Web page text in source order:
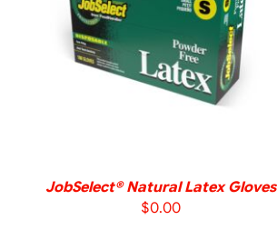
JobSelect® Natural Latex Gloves
$0.00